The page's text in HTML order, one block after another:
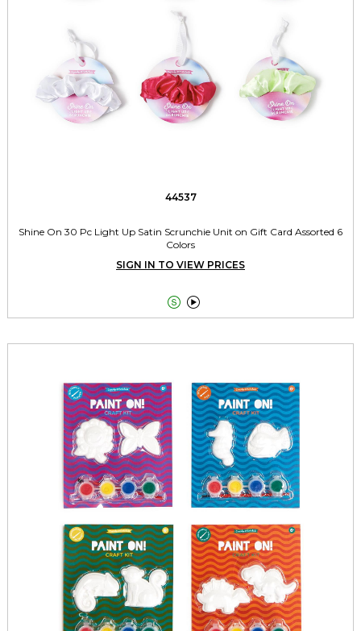
44537
Shine On 30 Pc Light Up Satin Scrunchie Unit on Gift Card Assorted 6
Colors
SIGN IN TO VIEW PRICES
 